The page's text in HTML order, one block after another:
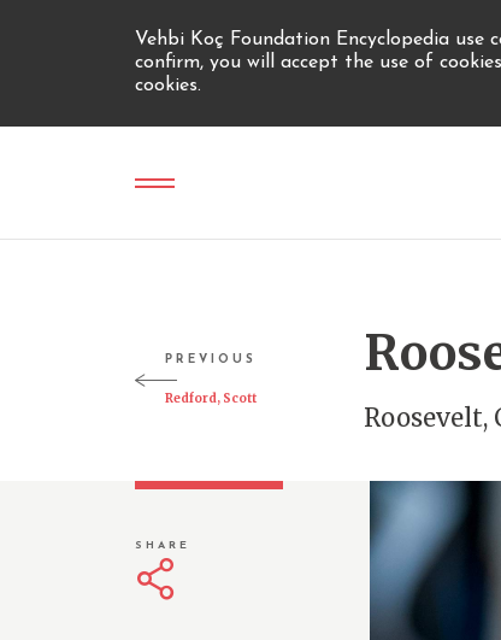
Vehbi Koç Foundation Encyclopedia use
confirm, you will accept the use of
cookies.
PREVIOUS
Redford, Scott
Roosevelt,
SHARE